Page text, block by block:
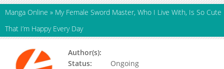
Manga Online » My Female Sword Master, Who I Live With, Is So Cute
That I’m Happy Every Day
Author(s):
Status:
Ongoing